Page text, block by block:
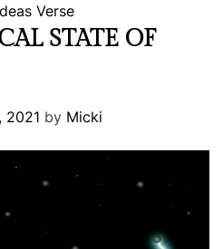
Verse
STATE OF
2021 by Micki